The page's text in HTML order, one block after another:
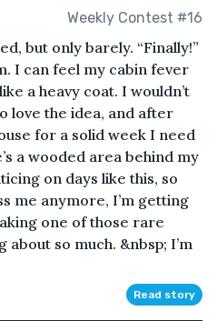
Weekly Contest #16
but only barely. “Finally!”
I can feel my cabin fever
a heavy coat. I wouldn’t
love the idea, and after
for a solid week I need
a wooded area behind my
on days like this, so
me anymore, I’m getting
one of those rare
so much. &nbsp; I’m
Read story